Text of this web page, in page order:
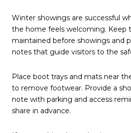
Winter showings are successful
the home feels welcoming. Keep
maintained before showings and
notes that guide visitors to the
Place boot trays and mats near
to remove footwear. Provide a
note with parking and access
share in advance.